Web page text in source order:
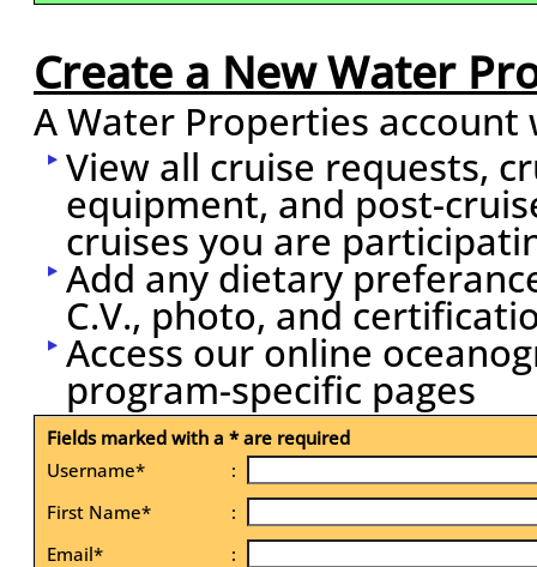
Create a New Water
A Water Properties
View all cruise requests,
equipment, and post-
cruises you are
Add any dietary
C.V., photo, and
Access our online
program-specific pages
Fields marked with a * are required
Username*
:
First Name*
:
Email*
: